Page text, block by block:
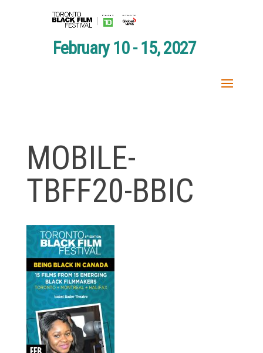
February 10 - 15, 2027
MOBILE-
TBFF20-BBIC